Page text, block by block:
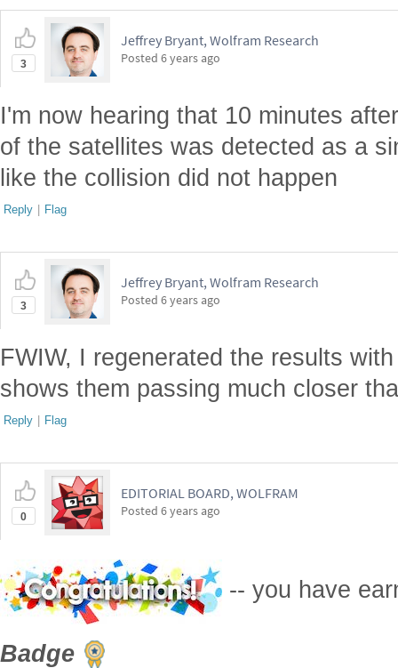
3
Jeffrey Bryant, Wolfram Research
Posted 6 years ago
I'm now hearing that 10 minutes
of the satellites was detected as a
like the collision did not happen
Reply | Flag
3
Jeffrey Bryant, Wolfram Research
Posted 6 years ago
FWIW, I regenerated the results
shows them passing much closer
Reply | Flag
0
EDITORIAL BOARD, WOLFRAM
Posted 6 years ago
-- you have
Badge